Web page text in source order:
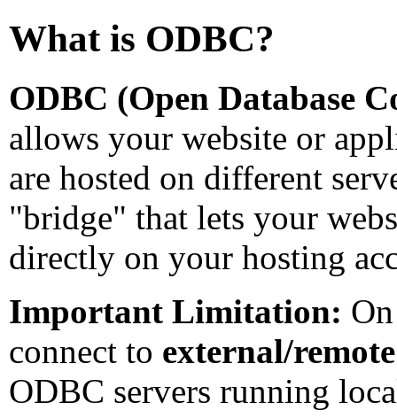
What is ODBC?
ODBC (Open Database
allows your website or
are hosted on different
"bridge" that lets your
directly on your hosting
Important Limitation:
connect to external/
ODBC servers running